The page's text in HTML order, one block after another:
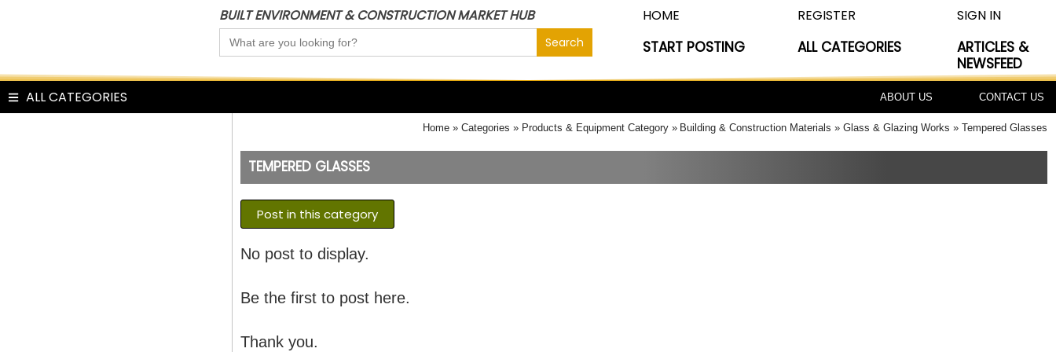
BUILT ENVIRONMENT & CONSTRUCTION MARKET HUB
Search
for:
HOME
START POSTING
REGISTER
ALL CATEGORIES
SIGN IN
ARTICLES &
NEWSFEED
ALL CATEGORIES ABOUT US CONTACT US
Home Categories Products & Equipment Category Building & Construction Materials Glass & Glazing Works Tempered Glasses
TEMPERED GLASSES
Post in this category
No post to display.
Be the first to post here.
Thank you.